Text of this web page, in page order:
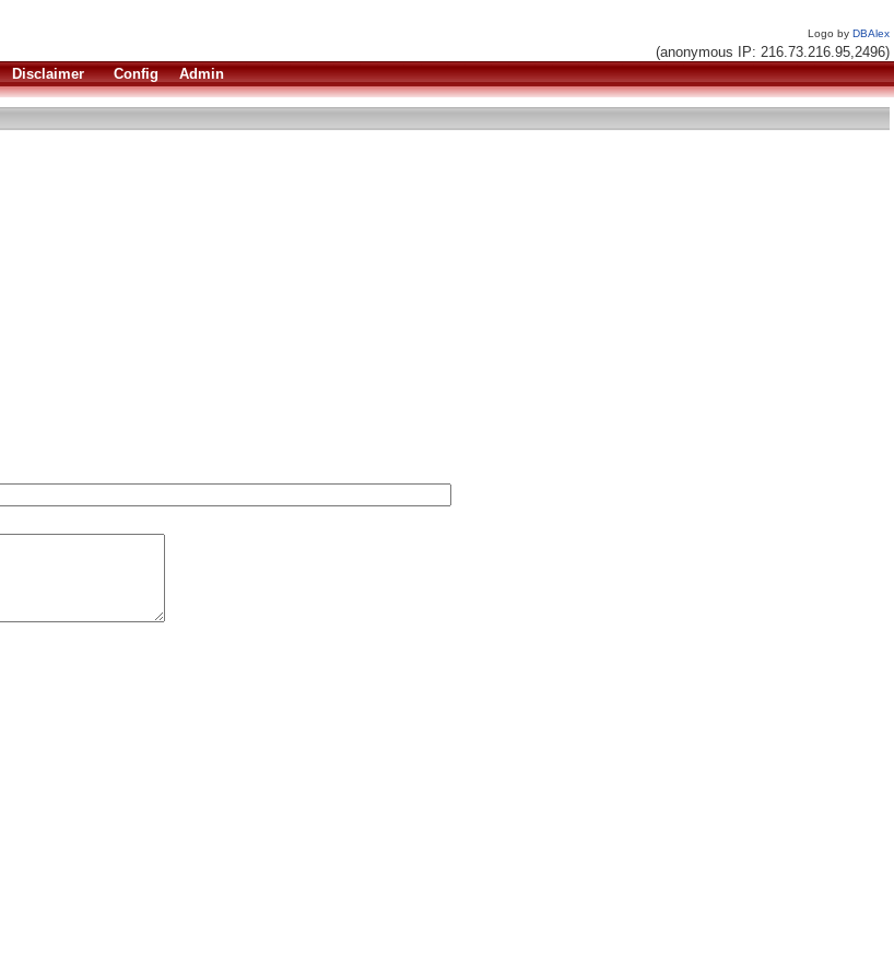
Logo by DBAlex
(anonymous IP: 216.73.216.95,2496)
Disclaimer Config Admin